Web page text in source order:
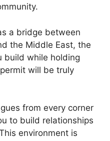
a bridge between
the Middle East, the
build while holding
will be truly
from every corner
to build relationships
environment is